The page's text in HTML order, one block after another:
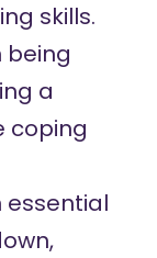
skills.
being
a
coping
essential